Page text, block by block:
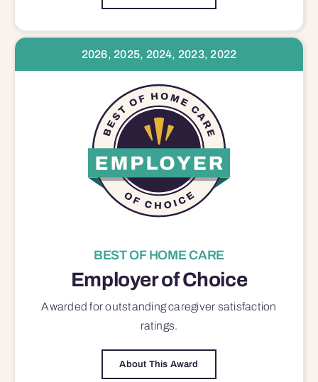
2026, 2025, 2024, 2023, 2022
BEST OF HOME CARE
Employer of Choice
Awarded for outstandingcaregiver satisfaction
ratings.
About This Award